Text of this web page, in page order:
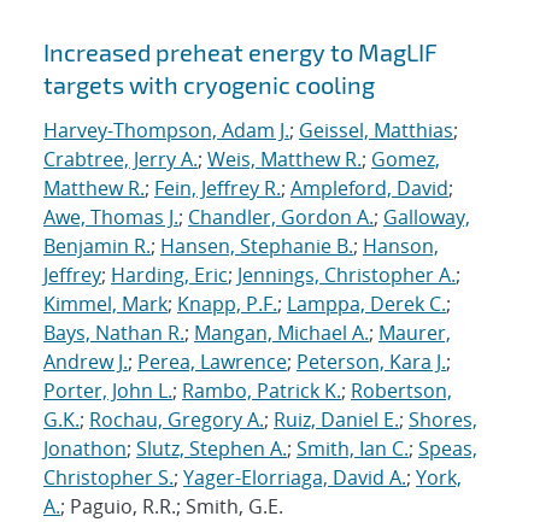
Search results
Increased preheat energy to MagLIF
targets with cryogenic cooling
Harvey-Thompson, Adam J.; Geissel, Matthias;
Crabtree, Jerry A.; Weis, Matthew R.; Gomez,
Matthew R.; Fein, Jeffrey R.; Ampleford, David;
Awe, Thomas J.; Chandler, Gordon A.; Galloway,
Benjamin R.; Hansen, Stephanie B.; Hanson,
Jeffrey; Harding, Eric; Jennings, Christopher A.;
Kimmel, Mark; Knapp, P.F.; Lamppa, Derek C.;
Bays, Nathan R.; Mangan, Michael A.; Maurer,
Andrew J.; Perea, Lawrence; Peterson, Kara J.;
Porter, John L.; Rambo, Patrick K.; Robertson,
G.K.; Rochau, Gregory A.; Ruiz, Daniel E.; Shores,
Jonathon; Slutz, Stephen A.; Smith, Ian C.; Speas,
Christopher S.; Yager-Elorriaga, David A.; York,
A.; Paguio, R.R.; Smith, G.E.